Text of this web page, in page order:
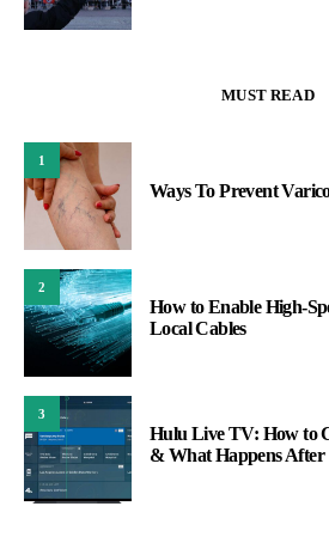
MUST READ
1
Ways To Prevent
2
How to Enable High-
Local Cables
3
Hulu Live TV: How to
& What Happens After